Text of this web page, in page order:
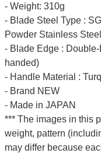
- Weight: 310g
- Blade Steel Type :
Powder Stainless Steel
- Blade Edge :
handed)
- Handle Material :
- Brand NEW
- Made in JAPAN
*** The images in this
weight, pattern
may differ because